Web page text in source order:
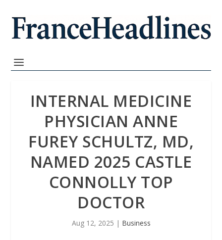
INTERNAL MEDICINE
PHYSICIAN ANNE
FUREY SCHULTZ, MD,
NAMED 2025 CASTLE
CONNOLLY TOP
DOCTOR
Aug 12, 2025 | Business